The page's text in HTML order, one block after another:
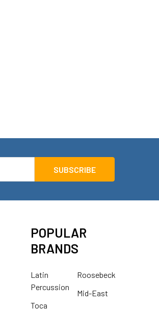
POPULAR
BRANDS
Latin
Percussion
Toca
Roosebeck
Mid-East